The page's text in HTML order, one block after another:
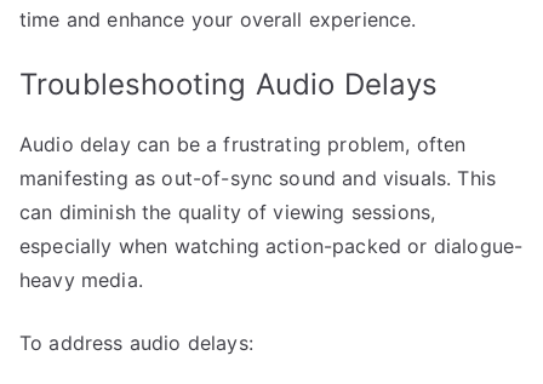
time and enhance your overall experience.
Troubleshooting Audio Delays
Audio delay can be a frustrating problem, often
manifesting as out-of-sync sound and visuals. This
can diminish the quality of viewing sessions,
especially when watching action-packed or dialogue-
heavy media.
To address audio delays: